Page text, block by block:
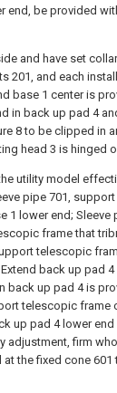
be provided
and have set
201, and each
base 1 center is
in back up pad 4
8 to be clipped in
head 3 is hinged
utility model
pipe 701,
1 lower end; Sleeve
frame that
telescopic
back up pad
back up pad 4 is
telescopic frame
up pad 4 lower
adjustment, firm
the fixed cone